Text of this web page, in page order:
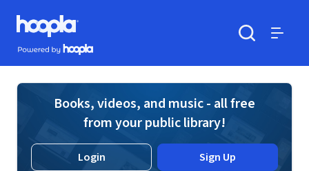
Skip to main content
Hoopla logo
Powered by Hoopla
Books, videos, and music - all free
from your public library!
Login Sign Up